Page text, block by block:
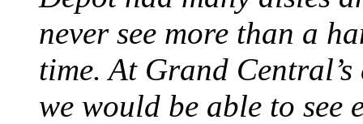
never see more than a
time. At Grand
we would be able to see